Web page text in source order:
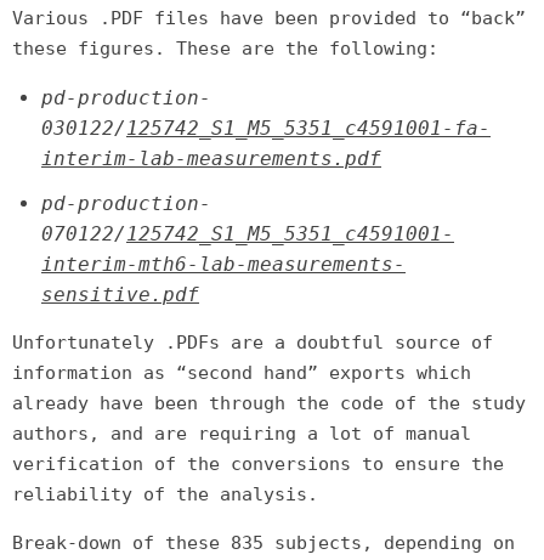
Various .PDF files have been provided to “back”
these figures. These are the following:
pd-production-
030122/125742_S1_M5_5351_c4591001-fa-
interim-lab-measurements.pdf
pd-production-
070122/125742_S1_M5_5351_c4591001-
interim-mth6-lab-measurements-
sensitive.pdf
Unfortunately .PDFs are a doubtful source of
information as “second hand” exports which
already have been through the code of the study
authors, and are requiring a lot of manual
verification of the conversions to ensure the
reliability of the analysis.
Break-down of these 835 subjects, depending on